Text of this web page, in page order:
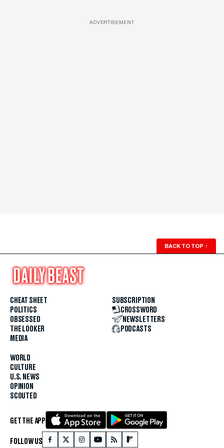
ADVERTISEMENT
BACK TO TOP ↑
CHEAT SHEET
POLITICS
OBSESSED
THE LOOKER
MEDIA
WORLD
CULTURE
U.S. NEWS
OPINION
SCOUTED
SUBSCRIPTION
CROSSWORD
NEWSLETTERS
PODCASTS
GET THE APP
FOLLOW US